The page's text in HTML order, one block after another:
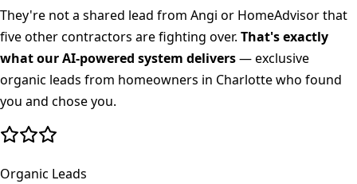
They're not a shared lead from Angi or HomeAdvisor that
five other contractors are fighting over. That's exactly
what our AI-powered system delivers— exclusive
organic leads from homeowners in Charlottewho found
you and chose you.
Organic Leads